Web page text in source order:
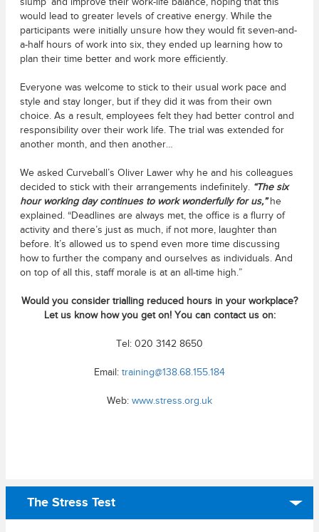
would lead to greater levels of creative energy. While the
participants were initially unsure how they would fit seven-and-
a-half hours of work into six, they ended up learning how to
plan their time better and work more efficiently.
Everyone was welcome to stick to their usual work pace and
style and stay longer, but if they did it was from their own
choice. As a result, employees felt they had better control and
responsibility over their work life. The trial was extended for
another month, and then another…
We asked Curveball’s Oliver Lawer why he and his colleagues
decided to stick with their arrangements indefinitely. “The six
hour working day continues to work wonderfully for us,”he
explained. “Deadlines are always met, the office is a flurry of
activity and there’s just as much, if not more, laughter than
before. It’s allowed us to spend even more time discussing
how to further the company and ourselves as individuals. And
on top of all this, staff morale is at an all-time high.”
Would you consider trialling reduced hours in your workplace?
Let us know how you get on! You can contact us on:
Tel: 020 3142 8650
Email: training@138.68.155.184
Web: www.stress.org.uk
The Stress Test